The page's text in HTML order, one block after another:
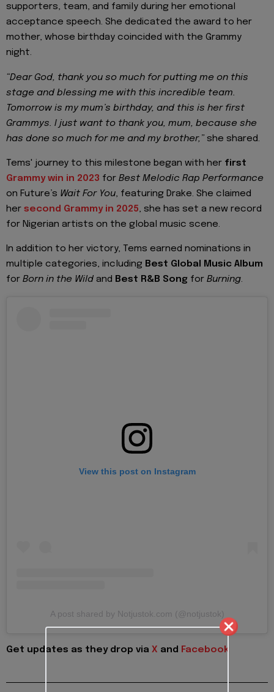
supporters, team, and family during her emotional
acceptance speech. She dedicated the award to her
mother, whose birthday coincided with the Grammy
night.
“Dear God, thank you so much for putting me on this
stage and blessing me with this incredible team.
Tomorrow is my mum’s birthday, and this is her first
Grammys. I just want to thank you, mum, because she
has done so much for me and my brother,” she shared.
Tems' journey to this milestone began with her first
Grammy win in 2023 for Best Melodic Rap Performance
on Future’s Wait For You, featuring Drake. She claimed
her second Grammy in 2025, she has set a new record
for Nigerian artists on the global music scene.
In addition to her victory, Tems earned nominations in
multiple categories, including Best Global Music Album
for Born in the Wild and Best R&B Song for Burning.
View this post on Instagram
A post shared by Notjustok.com (@notjustok)
Get updates as they drop via X and Facebook